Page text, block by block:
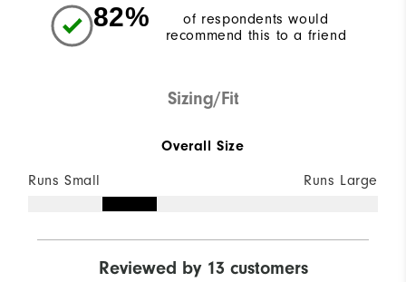
82%
of respondents would
recommend this to a friend
Sizing/Fit
Overall Size
Runs Small Runs Large
Reviewed by 13 customers